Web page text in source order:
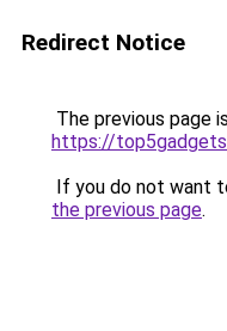
Redirect Notice
The previous page
https://
If you do not want
the previous page.